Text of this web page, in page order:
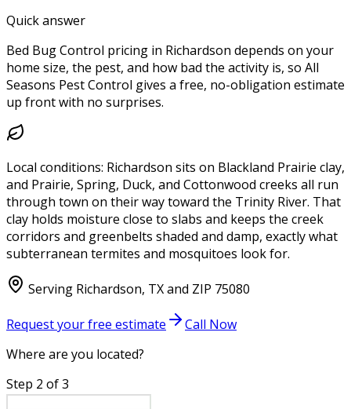
Quick answer
Bed Bug Control pricing in Richardson depends on your
home size, the pest, and how bad the activity is, so All
Seasons Pest Control gives a free, no-obligation estimate
up front with no surprises.
Local conditions: Richardson sits on Blackland Prairie clay,
and Prairie, Spring, Duck, and Cottonwood creeks all run
through town on their way toward the Trinity River. That
clay holds moisture close to slabs and keeps the creek
corridors and greenbelts shaded and damp, exactly what
subterranean termites and mosquitoes look for.
Serving Richardson, TXand ZIP 75080
Request your free estimate
Call Now
Where are you located?
Step 2 of3